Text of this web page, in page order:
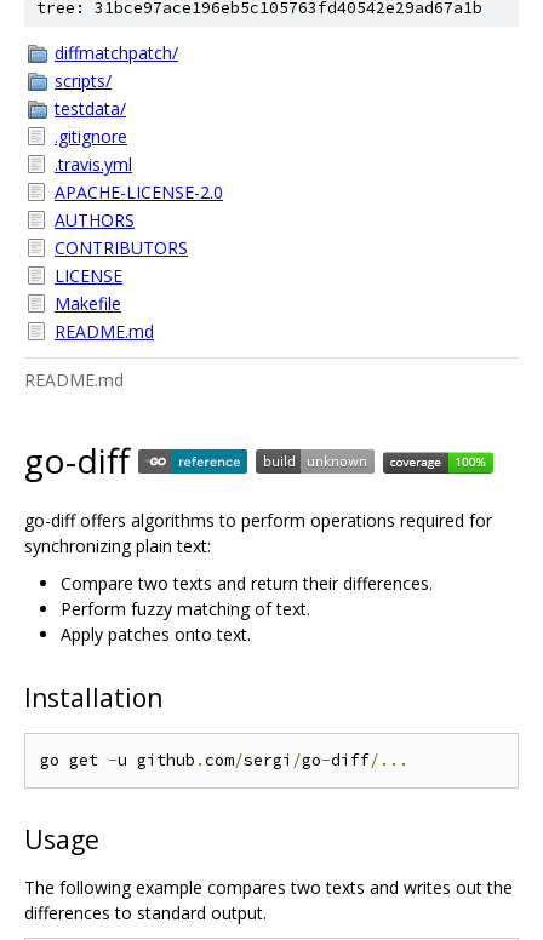
tree: 31bce97ace196eb5c105763fd40542e29ad67a1b
diffmatchpatch/
scripts/
testdata/
.gitignore
.travis.yml
APACHE-LICENSE-2.0
AUTHORS
CONTRIBUTORS
LICENSE
Makefile
README.md
README.md
go-diff
go-diff offers algorithms to perform operations required for
synchronizing plain text:
Compare two texts and return their differences.
Perform fuzzy matching of text.
Apply patches onto text.
Installation
go get -u github .com/sergi /go-diff/...
Usage
The following example compares two texts and writes out the
differences to standard output.